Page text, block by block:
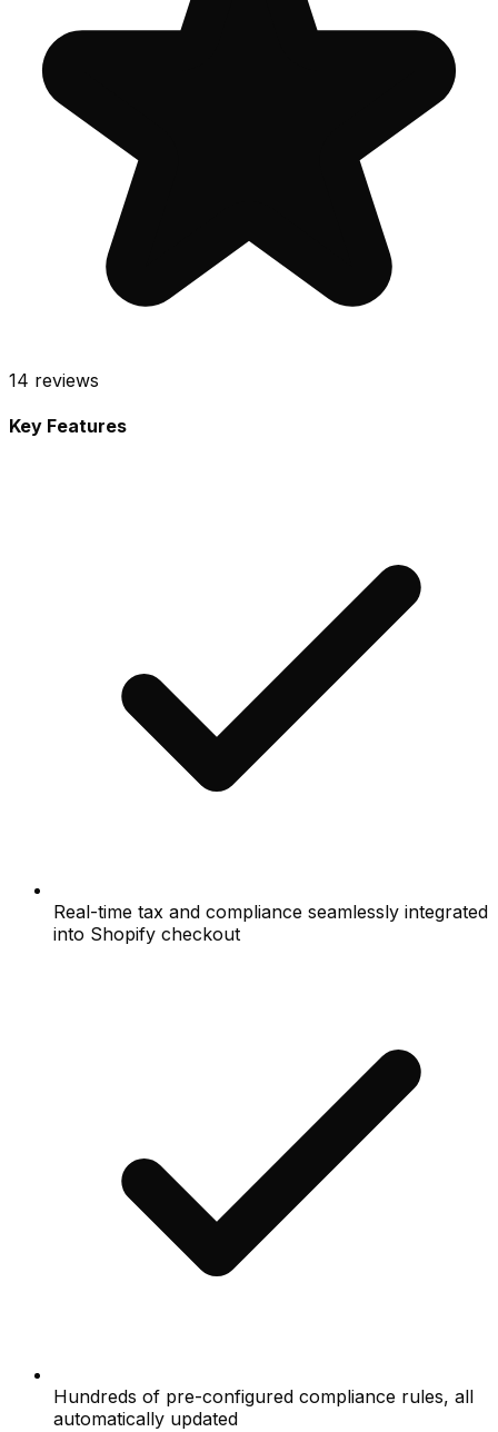
14 reviews
Key Features
Real-time tax and compliance seamlessly integrated
into Shopify checkout
Hundreds of pre-configured compliance rules, all
automatically updated